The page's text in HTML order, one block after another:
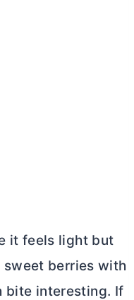
it feels light but
berries with
bite interesting. If